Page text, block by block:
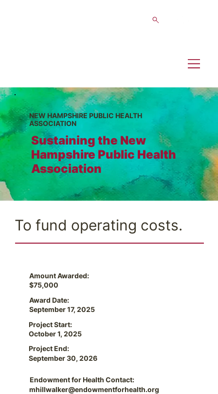
NEW HAMPSHIRE PUBLIC HEALTH
ASSOCIATION
Sustaining the New
Hampshire Public Health
Association
To fund operating costs.
Amount Awarded:
$75,000
Award Date:
September 17, 2025
Project Start:
October 1, 2025
Project End:
September 30, 2026
Endowment for Health Contact:
mhillwalker@endowmentforhealth.org